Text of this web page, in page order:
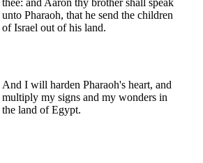
unto Pharaoh, that he send the children
of Israel out of his land.
And I will harden Pharaoh's heart, and
multiply my signs and my wonders in
the land of Egypt.